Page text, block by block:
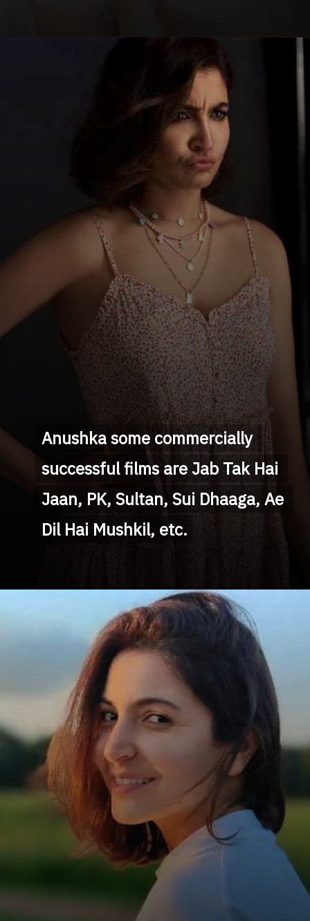
Anushka some commercially
successful films are Jab Tak Hai
Jaan, PK, Sultan, Sui Dhaaga, Ae
Dil Hai Mushkil, etc.
Anushka some commercially
successful films are Jab Tak Hai
Jaan, PK, Sultan, Sui Dhaaga, Ae
Dil Hai Mushkil, etc.